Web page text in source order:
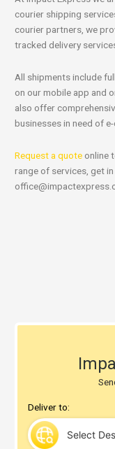
courier shipping
courier partners, we
tracked delivery
All shipments include
on our mobile app and
also offer
businesses in need of
Request a quote online
range of services, get
Deliver to: